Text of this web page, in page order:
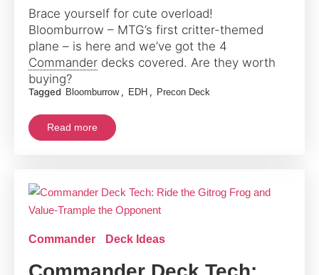
Brace yourself for cute overload!
Bloomburrow – MTG’s first critter-themed
plane – is here and we’ve got the 4
Commander decks covered. Are they worth
buying?
Tagged Bloomburrow , EDH , Precon Deck
Read more
Commander Deck Ideas